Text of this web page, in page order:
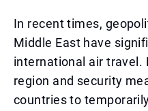
In recent times,
Middle East have
international air travel.
region and security
countries to